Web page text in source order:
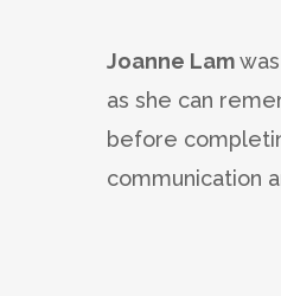
Joanne Lam
as she can
before
communication